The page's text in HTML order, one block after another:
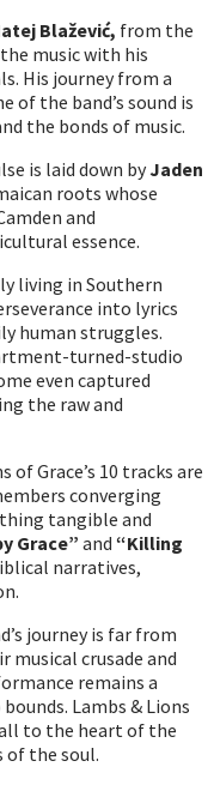
Blažević, from the
music with his
His journey from a
of the band’s sound is
the bonds of music.
is laid down byJaden
roots whose
and
essence.
living in Southern
into lyrics
human struggles.
turned-studio
even captured
the raw and
of Grace’s 10 tracks are
converging
tangible and
Grace”and “Killing
narratives,
journey is far from
crusade and
remains a
Lambs & Lions
to the heart of the
of the soul.